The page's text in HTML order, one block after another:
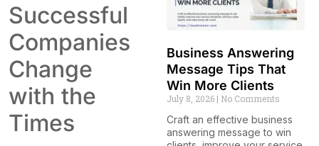
Successful
Companies
Change
with the
Times
Business Answering
Message Tips That
Win More Clients
July 8, 2026 No Comments
Craft an effective business
answering message to win